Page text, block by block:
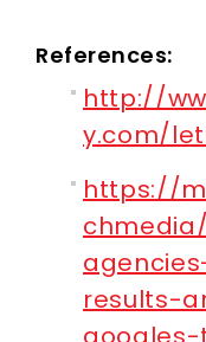
References:
http://
y.com/
https://
results-